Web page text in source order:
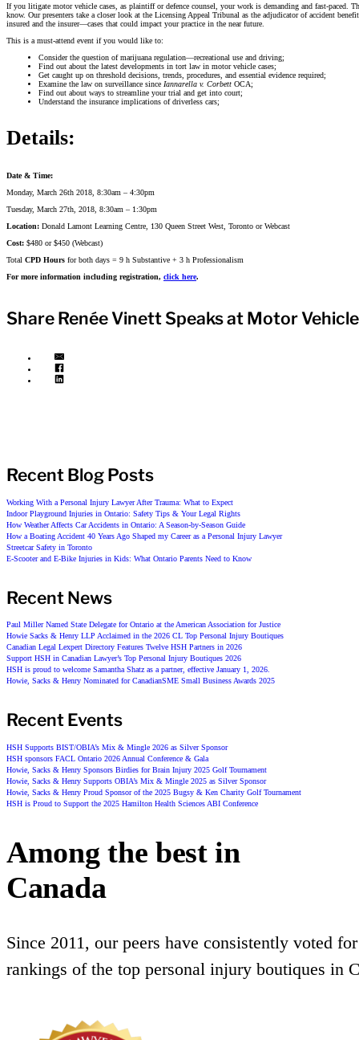
If you litigate motor vehicle cases, as plaintiff or defence counsel, your work is demanding and fast-
know. Our presenters take a closer look at the Licensing Appeal Tribunal as the adjudicator of accident
insured and the insurer—cases that could impact your practice in the near future.
This is a must-attend event if you would like to:
Consider the question of marijuana regulation—recreational use and driving;
Find out about the latest developments in tort law in motor vehicle cases;
Get caught up on threshold decisions, trends, procedures, and essential evidence required;
Examine the law on surveillance since Iannarella v. Corbett OCA;
Find out about ways to streamline your trial and get into court;
Understand the insurance implications of driverless cars;
Details:
Date & Time:
Monday, March 26th 2018, 8:30am – 4:30pm
Tuesday, March 27th, 2018, 8:30am – 1:30pm
Location: Donald Lamont Learning Centre, 130 Queen Street West, Toronto or Webcast
Cost: $480 or $450 (Webcast)
Total CPD Hours for both days = 9 h Substantive + 3 h Professionalism
For more information including registration, click here.
Share Renée Vinett Speaks at Motor
Recent Blog Posts
Working With a Personal Injury Lawyer After Trauma: What to Expect
Indoor Playground Injuries in Ontario: Safety Tips & Your Legal Rights
How Weather Affects Car Accidents in Ontario: A Season-by-Season Guide
How a Boating Accident 40 Years Ago Shaped my Career as a Personal Injury Lawyer
Streetcar Safety in Toronto
E-Scooter and E-Bike Injuries in Kids: What Ontario Parents Need to Know
Recent News
Paul Miller Named State Delegate for Ontario at the American Association for Justice
Howie Sacks & Henry LLP Acclaimed in the 2026 CL Top Personal Injury Boutiques
Canadian Legal Lexpert Directory Features Twelve HSH Partners in 2026
Support HSH in Canadian Lawyer’s Top Personal Injury Boutiques 2026
HSH is proud to welcome Samantha Shatz as a partner, effective January 1, 2026.
Howie, Sacks & Henry Nominated for CanadianSME Small Business Awards 2025
Recent Events
HSH Supports BIST/OBIA’s Mix & Mingle 2026 as Silver Sponsor
HSH sponsors FACL Ontario 2026 Annual Conference & Gala
Howie, Sacks & Henry Sponsors Birdies for Brain Injury 2025 Golf Tournament
Howie, Sacks & Henry Supports OBIA’s Mix & Mingle 2025 as Silver Sponsor
Howie, Sacks & Henry Proud Sponsor of the 2025 Bugsy & Ken Charity Golf Tournament
HSH is Proud to Support the 2025 Hamilton Health Sciences ABI Conference
Among the best in
Canada
Since 2011, our peers have consistently voted
rankings of the top personal injury boutiques in